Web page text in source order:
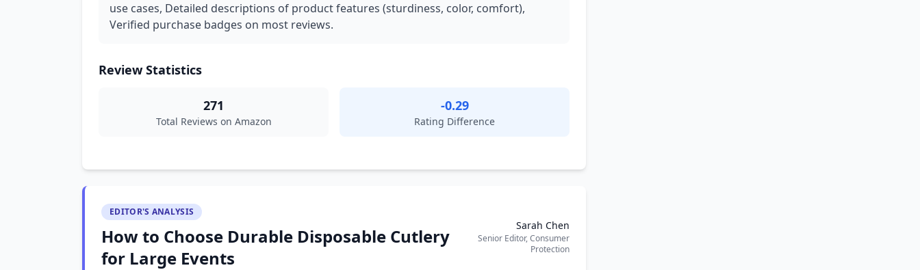
use cases, Detailed descriptions of product features (sturdiness, color, comfort),
Verified purchase badges on most reviews.
Review Statistics
271
Total Reviews on Amazon
-0.29
Rating Difference
EDITOR'S ANALYSIS
How to Choose Durable Disposable Cutlery
for Large Events
Sarah Chen
Senior Editor, Consumer
Protection